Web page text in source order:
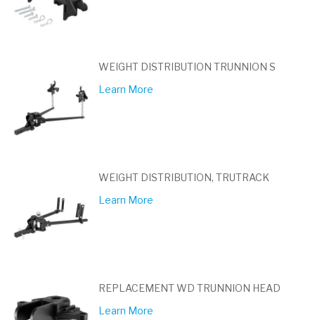
WEIGHT DISTRIBUTION TRUNNION S
Learn More
WEIGHT DISTRIBUTION, TRUTRACK
Learn More
REPLACEMENT WD TRUNNION HEAD
Learn More